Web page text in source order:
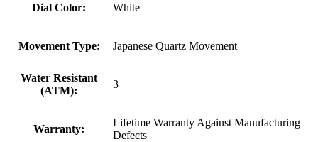
Dial Color: White
Movement Type: Japanese Quartz Movement
Water Resistant
(ATM):
3
Warranty:
Lifetime Warranty Against Manufacturing
Defects